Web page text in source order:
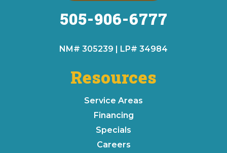
Resources
Service Areas
Financing
Specials
Careers
505-906-6777
NM# 305239 | LP# 34984